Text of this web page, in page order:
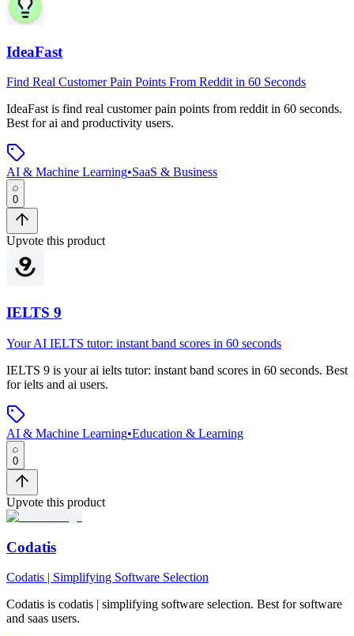
IdeaFast
Find Real Customer Pain Points From Reddit in 60 Seconds
IdeaFast is find real customer pain points from reddit in 60 seconds.
Best for ai and productivity users.
AI & Machine Learning•SaaS & Business
0
Upvote this product
IELTS 9
Your AI IELTS tutor: instant band scores in 60 seconds
IELTS 9 is your ai ielts tutor: instant band scores in 60 seconds. Best
for ielts and ai users.
AI & Machine Learning•Education & Learning
0
Upvote this product
Codatis
Codatis | Simplifying Software Selection
Codatis is codatis | simplifying software selection. Best for software
and saas users.